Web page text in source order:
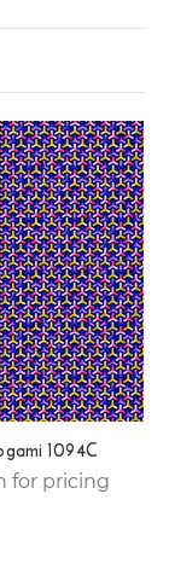
1094C
for pricing